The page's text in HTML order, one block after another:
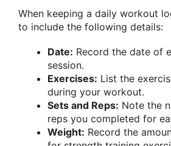
When keeping a daily workout
to include the following details:
Date: Record the date of
session.
Exercises: List the
during your workout.
Sets and Reps: Note the
reps you completed for
Weight: Record the